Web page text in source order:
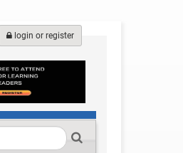
login or register